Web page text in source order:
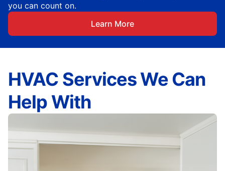
you can count on.
Learn More
HVAC Services We Can
Help With